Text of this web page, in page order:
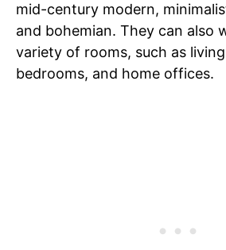
mid-century modern,
and bohemian. They can also
variety of rooms, such as
bedrooms, and home offices.